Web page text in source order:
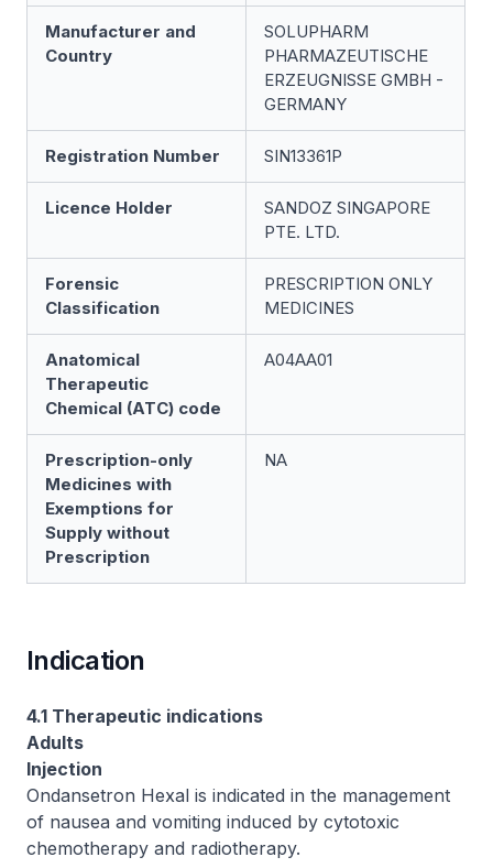
Manufacturer and
Country
SOLUPHARM
PHARMAZEUTISCHE
ERZEUGNISSE GMBH -
GERMANY
Registration Number SIN13361P
Licence Holder
SANDOZ SINGAPORE
PTE. LTD.
Forensic
Classification
PRESCRIPTION ONLY
MEDICINES
Anatomical
Therapeutic
Chemical (ATC) code
A04AA01
Prescription-only
Medicines with
Exemptions for
Supply without
Prescription
NA
Indication
4.1 Therapeutic indications
Adults
Injection
Ondansetron Hexal is indicated in the management
of nausea and vomiting induced by cytotoxic
chemotherapy and radiotherapy.